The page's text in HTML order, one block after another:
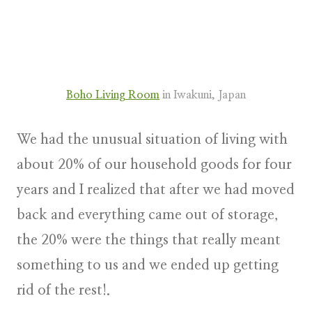
Boho Living Room in Iwakuni, Japan
We had the unusual situation of living with
about 20% of our household goods for four
years and I realized that after we had moved
back and everything came out of storage,
the 20% were the things that really meant
something to us and we ended up getting
rid of the rest!.